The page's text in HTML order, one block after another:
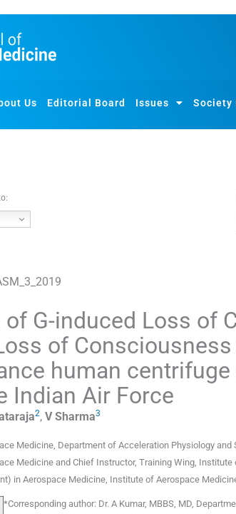
Us Editorial Board Issues Society
G-induced Loss of
of
human
Indian Air Force
2, V Sharma3
Medicine Department of Acceleration Physiology
Medicine and Chief Instructor, Training Wing, Institute
in Aerospace Medicine Institute of Aerospace
*Corresponding author: Dr. A Kumar, MBBS, MD,